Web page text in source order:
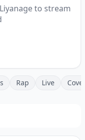
to stream
Rap Live